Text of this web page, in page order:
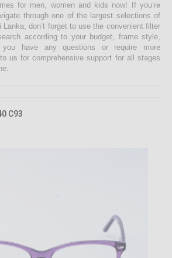
for men, women and kids now! If you’re
through one of the largest selections of
don’t forget to use the convenient filter
according to your budget, frame style,
have any questions or require more
us for comprehensive support for all stages
C93